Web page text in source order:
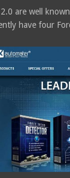
are well
have four